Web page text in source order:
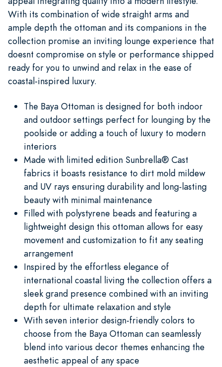
With its combination of wide straight arms and
ample depth the ottoman and its companions in the
collection promise an inviting lounge experience that
doesnt compromise on style or performance shipped
ready for you to unwind and relax in the ease of
coastal-inspired luxury.
The Baya Ottoman is designed for both indoor
and outdoor settings perfect for lounging by the
poolside or adding a touch of luxury to modern
interiors
Made with limited edition Sunbrella® Cast
fabrics it boasts resistance to dirt mold mildew
and UV rays ensuring durability and long-lasting
beauty with minimal maintenance
Filled with polystyrene beads and featuring a
lightweight design this ottoman allows for easy
movement and customization to fit any seating
arrangement
Inspired by the effortless elegance of
international coastal living the collection offers a
sleek grand presence combined with an inviting
depth for ultimate relaxation and style
With seven interior design-friendly colors to
choose from the Baya Ottoman can seamlessly
blend into various decor themes enhancing the
aesthetic appeal of any space